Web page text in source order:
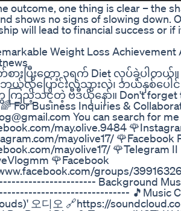
outcome, one thing is clear – the
shows no signs of slowing down.
will lead to financial success or if
Weight Loss Achievement
စားပြီးတော့ ၃ရက် Diet လုပ်ခဲ့ပါတယ်
ဘယ်လိုပြောင်းလဲသွားလဲ၊ ဘယ်နှစ်ပေါ
ြည့်သင့်တဲ့ ဗီဒီယိုနော်။ Don't forget to
For Business Inquiries &
You can search for
may.olive.9484
mayolive17/ 🌹Facebook
mayolive17/ 🌹Telegram II
🌹Facebook
groups/
Background
🎵Music
오디오 🔗https://